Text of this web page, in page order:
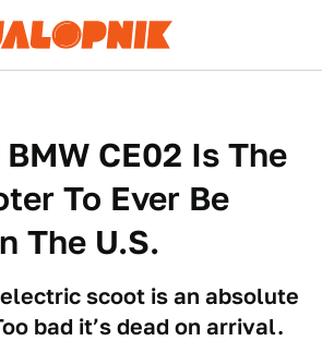
CE02 Is The
To Ever Be
The U.S.
scoot is an absolute
bad it’s dead on arrival.